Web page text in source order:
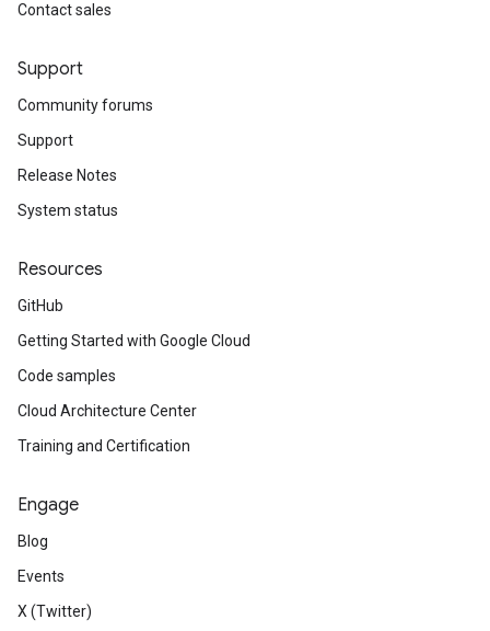
Contact sales
Support
Community forums
Support
Release Notes
System status
Resources
GitHub
Getting Started with Google Cloud
Code samples
Cloud Architecture Center
Training and Certification
Engage
Blog
Events
X (Twitter)